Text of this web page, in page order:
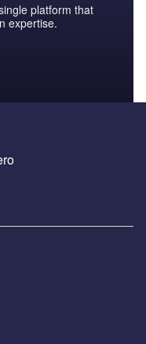
platform that
expertise.